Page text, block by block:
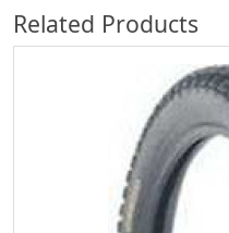
Related Products